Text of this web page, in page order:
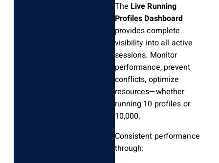
The Live Running
Profiles Dashboard
provides complete
visibility into all active
sessions. Monitor
performance, prevent
conflicts, optimize
resources—whether
running 10 profiles or
10,000.
Consistent performance
through: